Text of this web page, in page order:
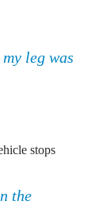
leg was
stops
the